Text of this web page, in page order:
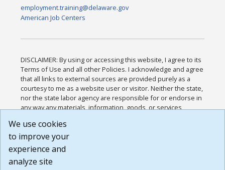
employment.training@delaware.gov
American Job Centers
DISCLAIMER: By using or accessing this website, I agree to its
Terms of Use and all other Policies. I acknowledge and agree
that all links to external sources are provided purely as a
courtesy to me as a website user or visitor. Neither the state,
nor the state labor agency are responsible for or endorse in
any way any materials, information, goods, or services
or any other practices of such sites. I acknowledge and
agree that the Terms of Use and all other Policies for this
Website are available to me, and I have read the
Build: 185cbd2bac10e1bc83ab283352c24c0a9f3fd098 ,
We use cookies
to improve your
experience and
analyze site